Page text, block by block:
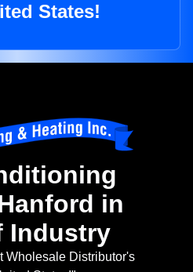
States!
in
Industry
Wholesale Distributor's